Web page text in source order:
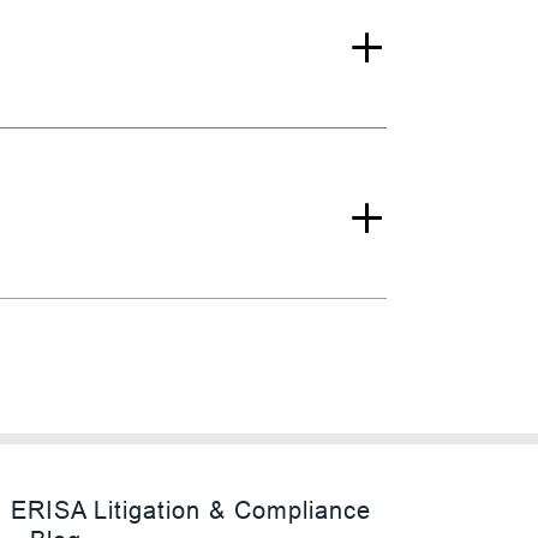
ERISA Litigation & Compliance